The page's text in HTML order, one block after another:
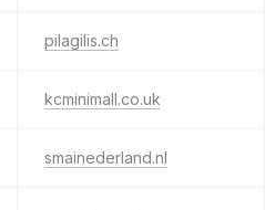
pilagilis.ch
kcminimall.co.uk
smainederland.nl